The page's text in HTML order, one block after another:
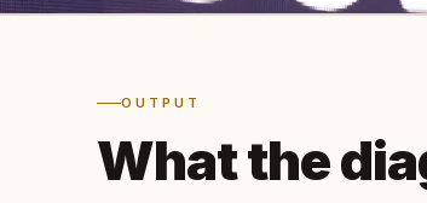
OUTPUT
What the